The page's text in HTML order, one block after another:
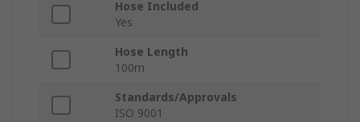
Hose Included
Yes
Hose Length
100m
Standards/Approvals
ISO 9001